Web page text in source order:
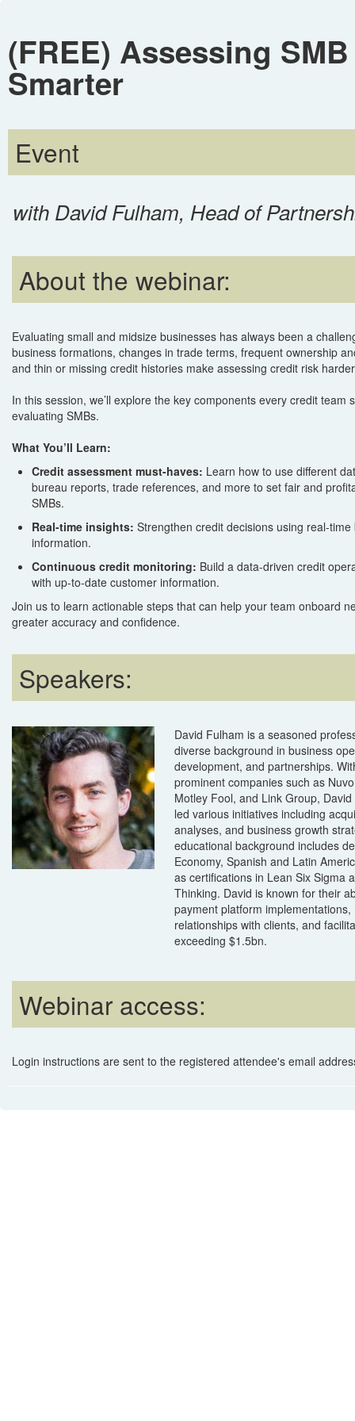
(FREE) Assessing
Smarter
Event
with David Fulham, Head of
About the webinar:
Evaluating small and midsize businesses has always been a
business formations, changes in trade terms, frequent ownership
and thin or missing credit histories make assessing credit risk
In this session, we’ll explore the key components every credit team
evaluating SMBs.
What You’ll Learn:
Credit assessment must-haves: Learn how to use different
bureau reports, trade references, and more to set fair and
SMBs.
Real-time insights: Strengthen credit decisions using real-
information.
Continuous credit monitoring: Build a data-driven credit
with up-to-date customer information.
Join us to learn actionable steps that can help your team onboard
greater accuracy and confidence.
Speakers:
David Fulham is a seasoned
diverse background in business
development, and partnerships.
prominent companies such as
Motley Fool, and Link Group,
led various initiatives including
analyses, and business growth
educational background includes
Economy, Spanish and Latin
as certifications in Lean Six Sigma
Thinking. David is known for their
payment platform implementations,
relationships with clients, and
exceeding $1.5bn.
Webinar access:
Login instructions are sent to the registered attendee's email